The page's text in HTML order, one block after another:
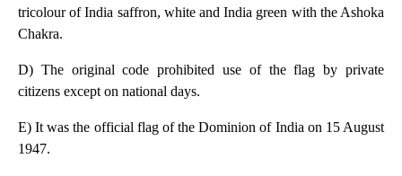
tricolour of India saffron, white andIndia green with the Ashoka
Chakra.
D) The original code prohibited use of the flag by private
citizens except on national days.
E) It was the official flag of the Dominion of India on 15 August
1947.